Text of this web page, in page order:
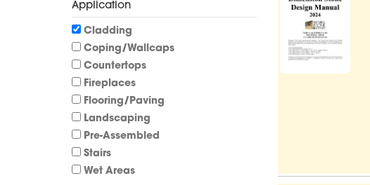
Application
Cladding
Coping/Wallcaps
Countertops
Fireplaces
Flooring/Paving
Landscaping
Pre-Assembled
Stairs
Wet Areas